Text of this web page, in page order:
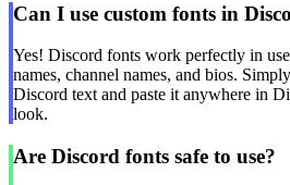
Can I use custom fonts in
Yes! Discord fonts work perfectly in
names, channel names, and bios.
Discord text and paste it anywhere in
look.
Are Discord fonts safe to use?